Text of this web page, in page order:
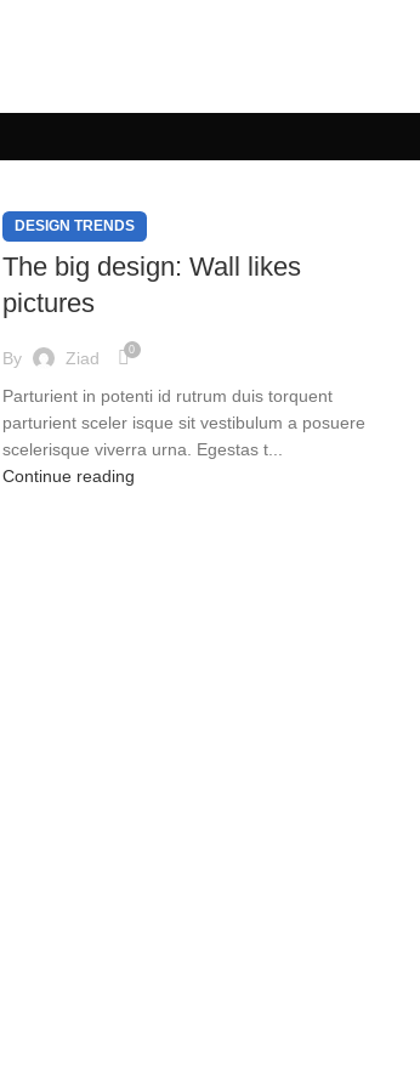
DESIGN TRENDS
The big design: Wall likes
pictures
By Ziad 0
Parturient in potenti id rutrum duis torquent
parturient sceler isque sit vestibulum a posuere
scelerisque viverra urna. Egestas t...
Continue reading